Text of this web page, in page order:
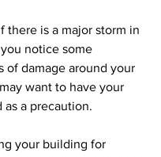
there is a major storm in
notice some
of damage around your
want to have your
as a precaution.
your building for